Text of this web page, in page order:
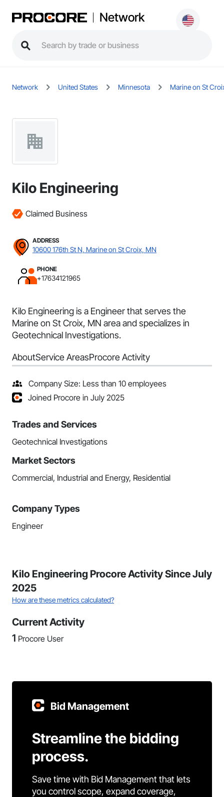
Network
Network United States Minnesota Marine on St
Kilo Engineering
Claimed Business
ADDRESS
10600 176th St N, Marine on St Croix, MN
PHONE
+17634121965
Kilo Engineering is a Engineer that serves the
Marine on St Croix, MN area and specializes in
Geotechnical Investigations.
AboutService AreasProcore Activity
Company Size: Less than 10 employees
Joined Procore in July 2025
Trades and Services
Geotechnical Investigations
Market Sectors
Commercial, Industrial and Energy, Residential
Company Types
Engineer
Kilo Engineering Procore Activity Since July
2025
How are these metrics calculated?
Current Activity
1 Procore User
Bid Management
Streamline the bidding
process.
Save time with Bid Management that lets
you control scope, expand coverage,